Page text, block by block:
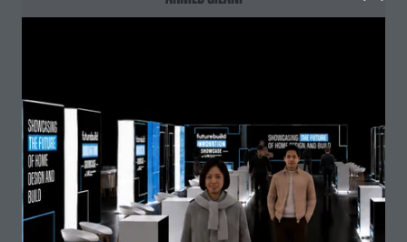
BEng Architectural Engineering, Vice President